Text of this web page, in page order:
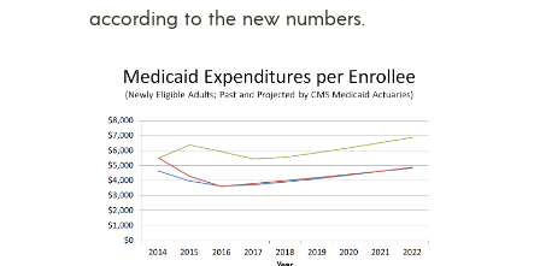
according to the new numbers.